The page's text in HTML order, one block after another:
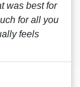
was best for
for all you
feels